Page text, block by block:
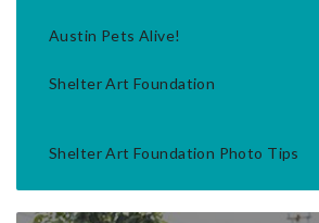
Austin Pets Alive!
Shelter Art Foundation
Shelter Art Foundation Photo Tips